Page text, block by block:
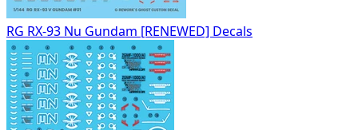
RG RX-93 Nu Gundam [RENEWED] Decals